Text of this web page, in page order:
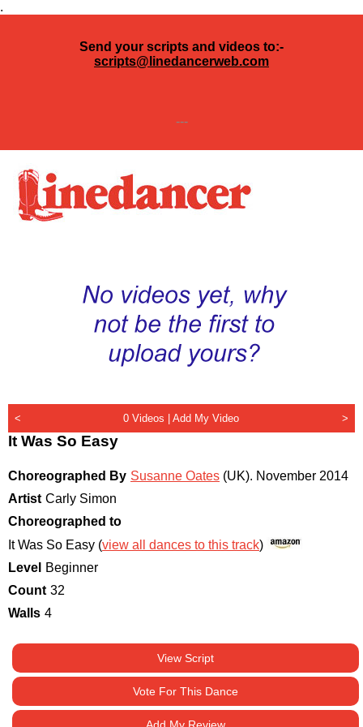
.
Send your scripts and videos to:-
scripts@linedancerweb.com
---
< 0 Videos |Add My Video >
It Was So Easy
Choreographed By Susanne Oates (UK). November 2014
Artist Carly Simon
Choreographed to
It Was So Easy (view all dances to this track)
Level
Beginner
Count 32
Walls 4
View Script
Vote For This Dance
Add My Review